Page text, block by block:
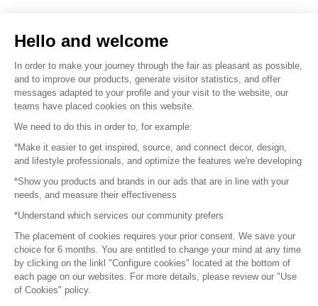
© 2016 – Organisation SAFI
Careers
Press
Become a partner
Terms of use
Platform General Terms and Conditions
Hello and welcome
In order to make your journey through the fair as pleasant as possible,
and to improve our products, generate visitor statistics, and offer
messages adapted to your profile and your visit to the website, our
teams have placed cookies on this website.
We need to do this in order to, for example:
*Make it easier to get inspired, source, and connect decor, design,
and lifestyle professionals, and optimize the features we're developing
*Show you products and brands in our ads that are in line with your
needs, and measure their effectiveness
*Understand which services our community prefers
The placement of cookies requires your prior consent. We save your
choice for 6 months. You are entitled to change your mind at any time
by clicking on the linkl "Configure cookies" located at the bottom of
each page on our websites. For more details, please review our "Use
of Cookies" policy.